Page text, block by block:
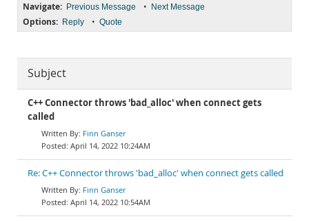
Navigate: Previous Message • Next Message
Options: Reply • Quote
Subject
C++ Connector throws 'bad_alloc' when connect gets
called
Finn Ganser
April 14, 2022 10:24AM
Re: C++ Connector throws 'bad_alloc' when connect gets called
Finn Ganser
April 14, 2022 10:54AM